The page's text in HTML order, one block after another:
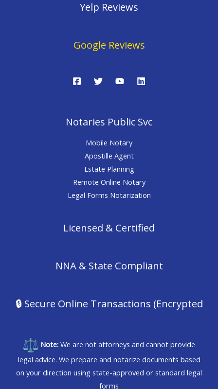
Yelp Reviews
Google Reviews
Notaries Public Svc
Mobile Notary
Apostille Agent
Estate Planning
Remote Online Notary
Legal Forms Notarization
Licensed & Certified
NNA & State Compliant
🔒Secure Online Transactions (Encrypted
Note: We are not attorneys and cannot provide
legal advice. We prepare and notarize documents based
on your direction using state-approved or standard legal
forms